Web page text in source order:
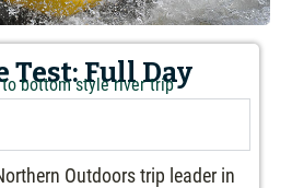
Test: Full Day
to bottom style river trip
Outdoors trip leader in